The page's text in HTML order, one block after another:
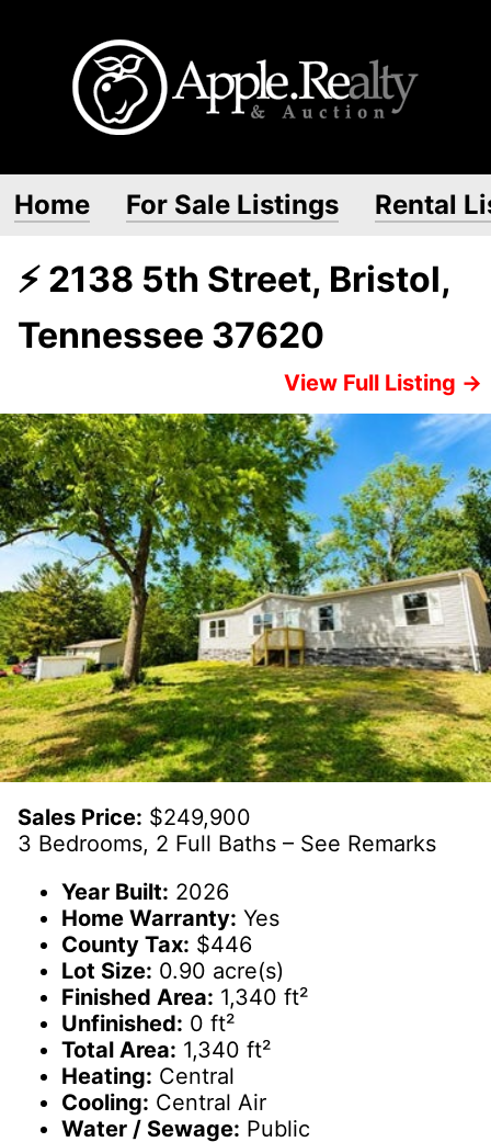
Home For Sale Listings Rental
⚡ 2138 5th Street, Bristol,
Tennessee 37620
View Full Listing →
Sales Price: $249,900
3 Bedrooms, 2 Full Baths – See Remarks
Year Built: 2026
Home Warranty: Yes
County Tax: $446
Lot Size: 0.90 acre(s)
Finished Area: 1,340 ft²
Unfinished: 0 ft²
Total Area: 1,340 ft²
Heating: Central
Cooling: Central Air
Water / Sewage: Public